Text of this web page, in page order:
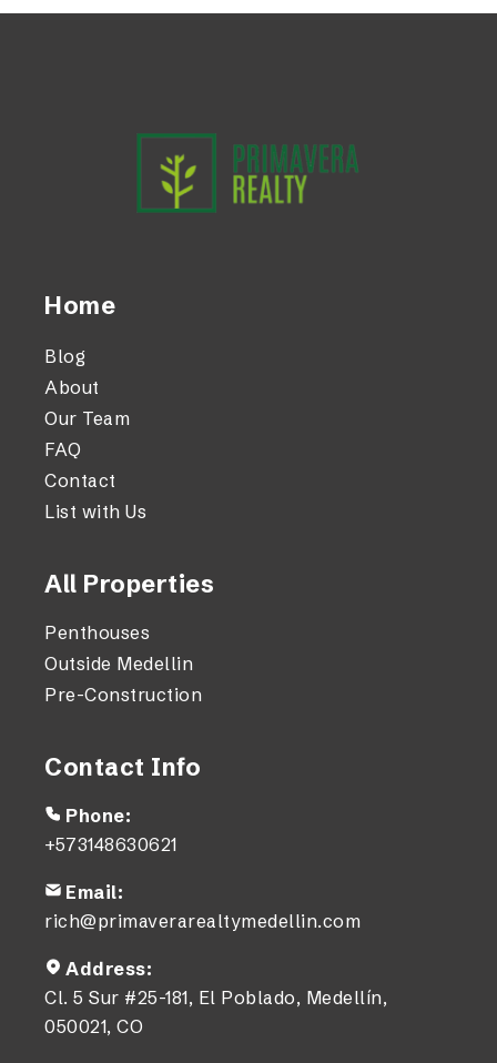
Home
Blog
About
Our Team
FAQ
Contact
List with Us
All Properties
Penthouses
Outside Medellin
Pre-Construction
Contact Info
Phone:
+573148630621
Email:
rich@primaverarealtymedellin.com
Address:
Cl. 5 Sur #25-181, El Poblado, Medellín,
050021, CO